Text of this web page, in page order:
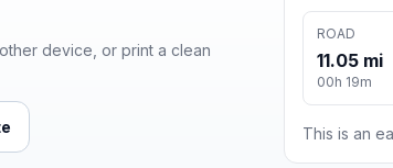
device, or print a clean
ROAD
11.05 mi
00h 19m
This is an